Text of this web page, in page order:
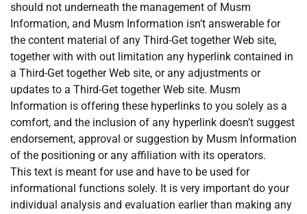
should not underneath the management of Musm
Information, and Musm Information isn’t answerable for
the content material of any Third-Get together Web site,
together with with out limitation any hyperlink contained in
a Third-Get together Web site, or any adjustments or
updates to a Third-Get together Web site. Musm
Information is offering these hyperlinks to you solely as a
comfort, and the inclusion of any hyperlink doesn’t suggest
endorsement, approval or suggestion by Musm Information
of the positioning or any affiliation with its operators.
This text is meant for use and have to be used for
informational functions solely. It is very important do your
individual analysis and evaluation earlier than making any